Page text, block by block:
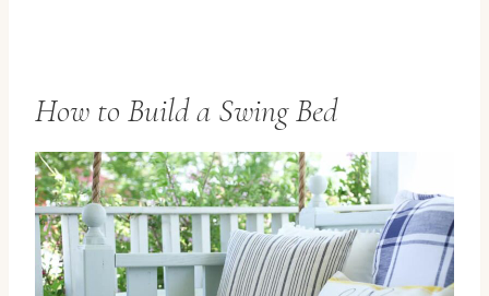
How to Build a Swing Bed